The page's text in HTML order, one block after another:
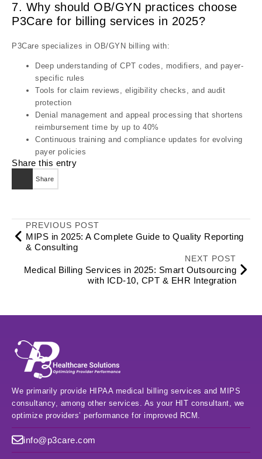
7. Why should OB/GYN practices choose
P3Care for billing services in 2025?
P3Care specializes in OB/GYN billing with:
Deep understanding of CPT codes, modifiers, and payer-
specific rules
Tools for claim reviews, eligibility checks, and audit
protection
Denial management and appeal processing that shortens
reimbursement time by up to 40%
Continuous training and compliance updates for evolving
payer policies
Share this entry
Share
PREVIOUS POST
MIPS in 2025: A Complete Guide to Quality Reporting
& Consulting
NEXT POST
Medical Billing Services in 2025: Smart Outsourcing
with ICD‑10, CPT & EHR Integration
We primarily provide HIPAA medical billing services and MIPS
consultancy, among other services. As your HIT consultant, we
optimize providers’ performance for improved RCM.
info@p3care.com